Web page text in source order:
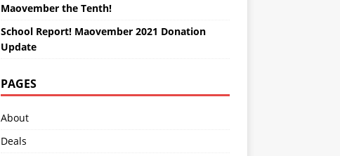
Maovember the Tenth!
School Report! Maovember 2021 Donation
Update
PAGES
About
Deals